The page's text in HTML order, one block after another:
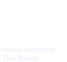
claims document
human